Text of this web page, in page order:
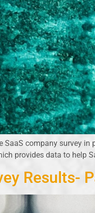
SaaS company survey in
provides data to help
Results-